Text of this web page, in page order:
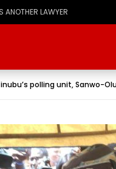
polling unit, Sanwo-